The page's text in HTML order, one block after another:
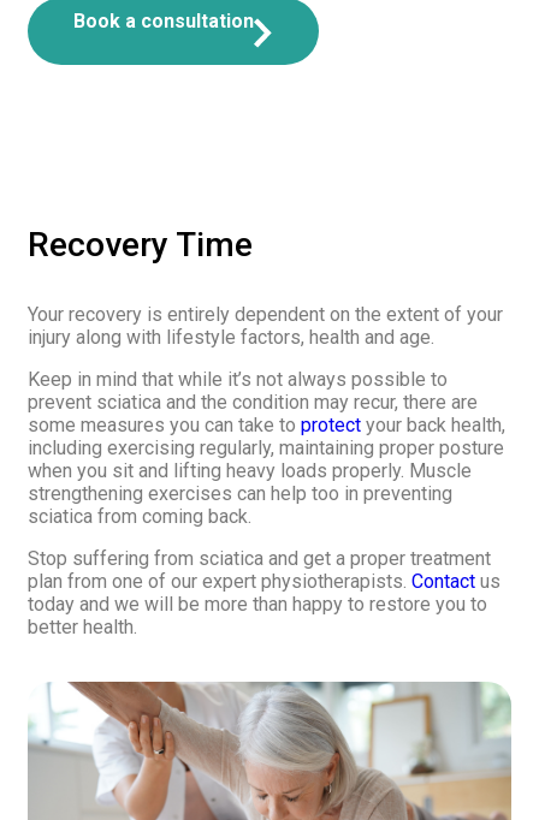
Book a consultation
Recovery Time
Your recovery is entirely dependent on the extent of your
injury along with lifestyle factors, health and age.
Keep in mind that while it’s not always possible to
prevent sciatica and the condition may recur, there are
some measures you can take to protect your back health,
including exercising regularly, maintaining proper posture
when you sit and lifting heavy loads properly. Muscle
strengthening exercises can help too in preventing
sciatica from coming back.
Stop suffering from sciatica and get a proper treatment
plan from one of our expert physiotherapists. Contact us
today and we will be more than happy to restore you to
better health.